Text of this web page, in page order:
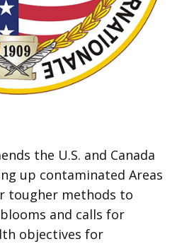
the U.S. and Canada
up contaminated Areas
tougher methods to
and calls for
objectives for